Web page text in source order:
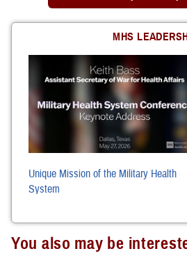
MHS
Unique Mission of the Military Health
System
You also may be